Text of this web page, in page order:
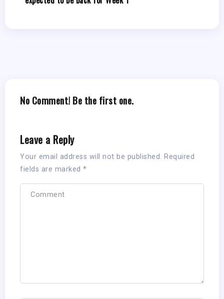
No Comment! Be the first one.
Leave a Reply
Your email address will not be published. Required
fields are marked *